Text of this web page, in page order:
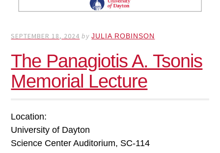
SEPTEMBER 18, 2024 byJULIA ROBINSON
The Panagiotis A. Tsonis
Memorial Lecture
Location:
University of Dayton
Science Center Auditorium, SC-114